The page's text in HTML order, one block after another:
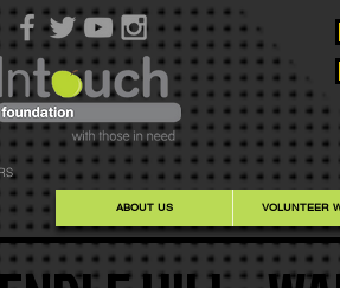
ABOUT US VOLUNTEER